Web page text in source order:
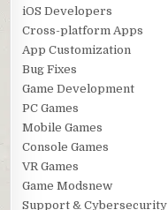
iOS Developers
Cross-platform Apps
App Customization
Bug Fixes
Game Development
PC Games
Mobile Games
Console Games
VR Games
Game Modsnew
Support & Cybersecurity